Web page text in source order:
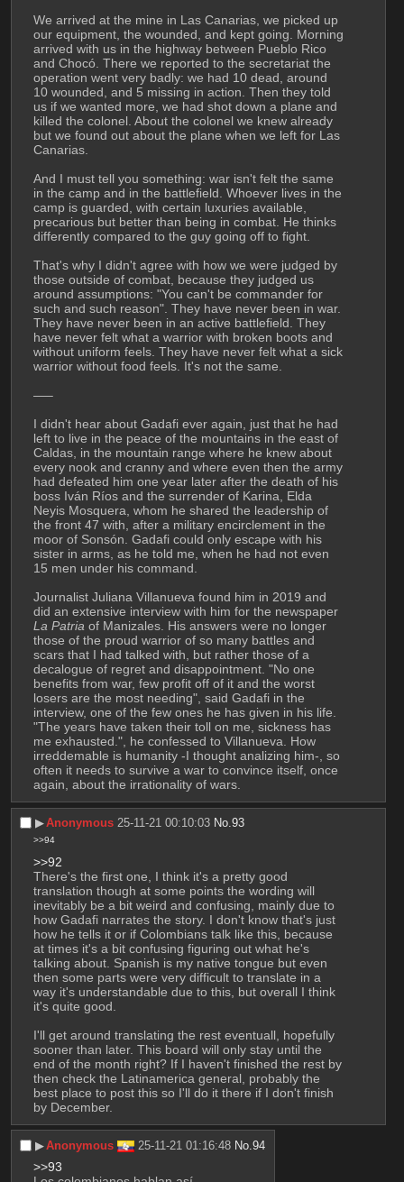
We arrived at the mine in Las Canarias, we picked up
our equipment, the wounded, and kept going. Morning
arrived with us in the highway between Pueblo Rico
and Chocó. There we reported to the secretariat the
operation went very badly: we had 10 dead, around
10 wounded, and 5 missing in action. Then they told
us if we wanted more, we had shot down a plane and
killed the colonel. About the colonel we knew already
but we found out about the plane when we left for Las
Canarias.
And I must tell you something: war isn't felt the same
in the camp and in the battlefield. Whoever lives in the
camp is guarded, with certain luxuries available,
precarious but better than being in combat. He thinks
differently compared to the guy going off to fight.
That's why I didn't agree with how we were judged by
those outside of combat, because they judged us
around assumptions: "You can't be commander for
such and such reason". They have never been in war.
They have never been in an active battlefield. They
have never felt what a warrior with broken boots and
without uniform feels. They have never felt what a sick
warrior without food feels. It's not the same.
—–
I didn't hear about Gadafi ever again, just that he had
left to live in the peace of the mountains in the east of
Caldas, in the mountain range where he knew about
every nook and cranny and where even then the army
had defeated him one year later after the death of his
boss Iván Ríos and the surrender of Karina, Elda
Neyis Mosquera, whom he shared the leadership of
the front 47 with, after a military encirclement in the
moor of Sonsón. Gadafi could only escape with his
sister in arms, as he told me, when he had not even
15 men under his command.
Journalist Juliana Villanueva found him in 2019 and
did an extensive interview with him for the newspaper
La Patria of Manizales. His answers were no longer
those of the proud warrior of so many battles and
scars that I had talked with, but rather those of a
decalogue of regret and disappointment. "No one
benefits from war, few profit off of it and the worst
losers are the most needing", said Gadafi in the
interview, one of the few ones he has given in his life.
"The years have taken their toll on me, sickness has
me exhausted.", he confessed to Villanueva. How
irreddemable is humanity -I thought analizing him-, so
often it needs to survive a war to convince itself, once
again, about the irrationality of wars.
▶︎Anonymous 25-11-21 00:10:03 No.93
>>94
>>92
There's the first one, I think it's a pretty good
translation though at some points the wording will
inevitably be a bit weird and confusing, mainly due to
how Gadafi narrates the story. I don't know that's just
how he tells it or if Colombians talk like this, because
at times it's a bit confusing figuring out what he's
talking about. Spanish is my native tongue but even
then some parts were very difficult to translate in a
way it's understandable due to this, but overall I think
it's quite good.
I'll get around translating the rest eventuall, hopefully
sooner than later. This board will only stay until the
end of the month right? If I haven't finished the rest by
then check the Latinamerica general, probably the
best place to post this so I'll do it there if I don't finish
by December.
▶︎Anonymous 25-11-21 01:16:48 No.94
>>93